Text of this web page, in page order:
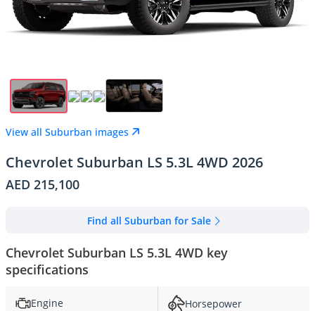
View all Suburban images
Chevrolet Suburban LS 5.3L 4WD 2026
AED 215,100
Find all Suburban for Sale
Chevrolet Suburban LS 5.3L 4WD key
specifications
Engine
Horsepower